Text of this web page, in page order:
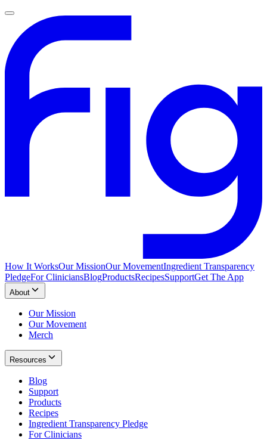
How It WorksOur MissionOur MovementIngredient Transparency
PledgeFor CliniciansBlogProductsRecipesSupportGet The App
About
Our Mission
Our Movement
Merch
Resources
Blog
Support
Products
Recipes
Ingredient Transparency Pledge
For Clinicians